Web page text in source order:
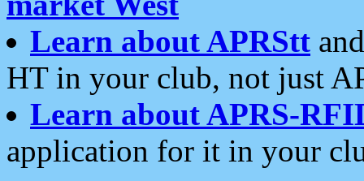
Learn about APRStt
HT in your club, not just
Learn about APRS-
application for it in your